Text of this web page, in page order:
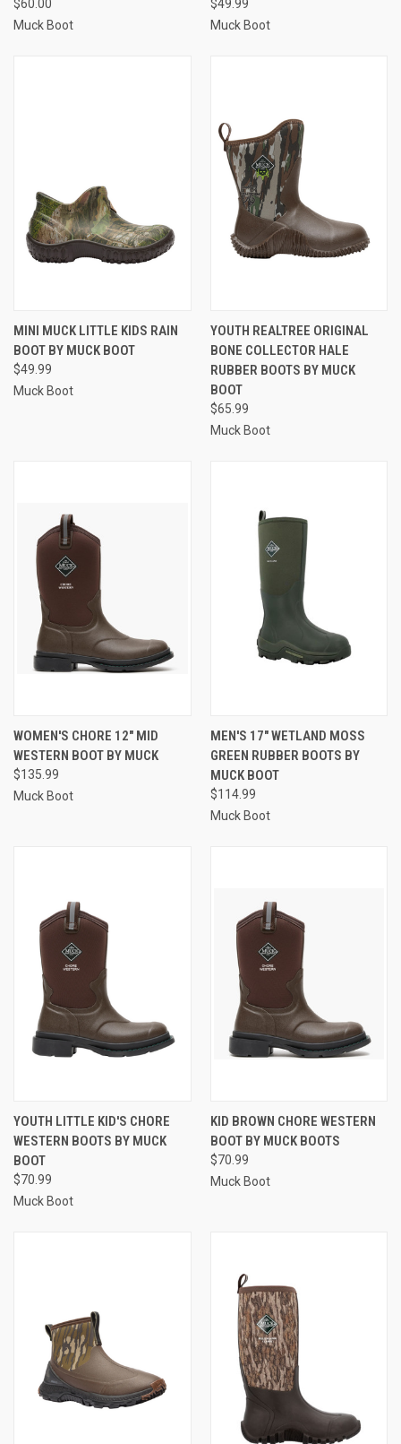
$60.00
Muck Boot
$49.99
Muck Boot
MINI MUCK LITTLE KIDS RAIN
BOOT BY MUCK BOOT
$49.99
Muck Boot
YOUTH REALTREE ORIGINAL
BONE COLLECTOR HALE
RUBBER BOOTS BY MUCK
BOOT
$65.99
Muck Boot
WOMEN'S CHORE 12" MID
WESTERN BOOT BY MUCK
$135.99
Muck Boot
MEN'S 17" WETLAND MOSS
GREEN RUBBER BOOTS BY
MUCK BOOT
$114.99
Muck Boot
YOUTH LITTLE KID'S CHORE
WESTERN BOOTS BY MUCK
BOOT
$70.99
Muck Boot
KID BROWN CHORE WESTERN
BOOT BY MUCK BOOTS
$70.99
Muck Boot